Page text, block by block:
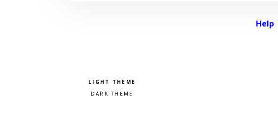
Help
Pick a color scheme
Light theme
Dark theme